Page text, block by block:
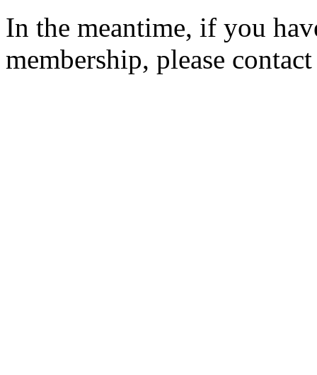
In the meantime, if you
membership, please